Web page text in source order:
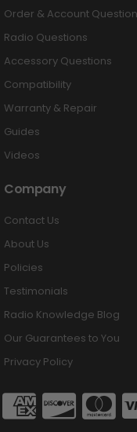
Order & Account
Radio Questions
Accessory Questions
Compatibility
Warranty & Repair
Guides
Videos
Company
Contact Us
About Us
Policies
Testimonials
Radio Knowledge Blog
Our Guarantees to You
Privacy Policy